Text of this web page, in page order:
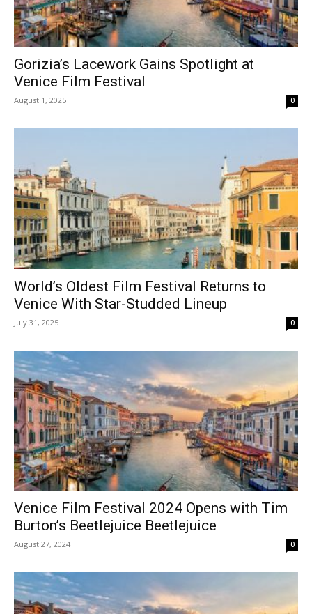
Gorizia’s Lacework Gains Spotlight at
Venice Film Festival
August 1, 2025 0
World’s Oldest Film Festival Returns to
Venice With Star-Studded Lineup
July 31, 2025 0
Venice Film Festival 2024 Opens with Tim
Burton’s Beetlejuice Beetlejuice
August 27, 2024 0